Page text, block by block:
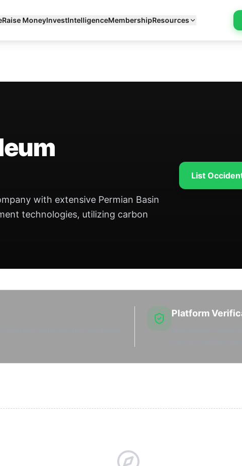
Raise MoneyInvestIntelligenceMembershipResources
with extensive Permian Basin
technologies, utilizing carbon
List
Platform